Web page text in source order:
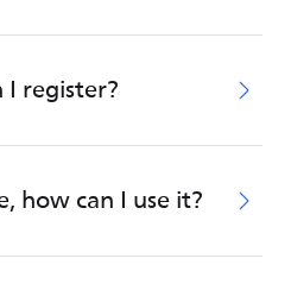
register?
how can I use it?